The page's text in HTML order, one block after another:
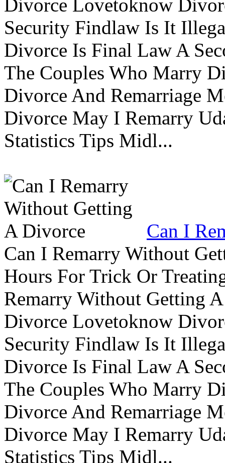
Divorce Lovetoknow
Security Findlaw Is It
Divorce Is Final Law A
The Couples Who Marry
Divorce And Remarriage
Divorce May I Remarry
Statistics Tips Midl...
Can I
Can I Remarry Without
Hours For Trick Or
Remarry Without Getting
Divorce Lovetoknow
Security Findlaw Is It
Divorce Is Final Law A
The Couples Who Marry
Divorce And Remarriage
Divorce May I Remarry
Statistics Tips Midl...